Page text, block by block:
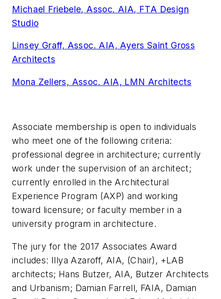
Michael Friebele, Assoc. AIA, FTA Design
Studio
Linsey Graff, Assoc. AIA, Ayers Saint Gross
Architects
Mona Zellers, Assoc. AIA, LMN Architects
Associate membership is open to individuals
who meet one of the following criteria:
professional degree in architecture; currently
work under the supervision of an architect;
currently enrolled in the Architectural
Experience Program (AXP) and working
toward licensure; or faculty member in a
university program in architecture.
The jury for the 2017 Associates Award
includes: Illya Azaroff, AIA, (Chair), +LAB
architects; Hans Butzer, AIA, Butzer Architects
and Urbanism; Damian Farrell, FAIA, Damian